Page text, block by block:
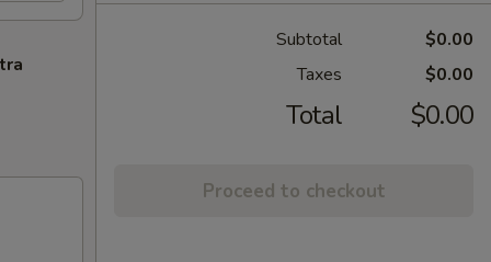
Subtotal
$0.00
Taxes
$0.00
Total $0.00
Proceed to checkout